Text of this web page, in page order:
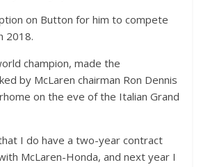
on Button for him to compete
2018.
champion, made the
by McLaren chairman Ron Dennis
on the eve of the Italian Grand
I do have a two-year contract
McLaren-Honda, and next year I